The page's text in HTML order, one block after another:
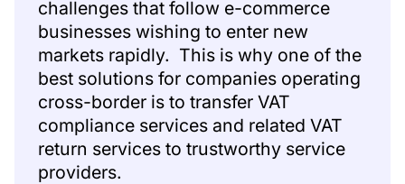
challenges that follow e-commerce
businesses wishing to enter new
markets rapidly. This is why one of the
best solutions for companies operating
cross-border is to transfer VAT
compliance services and related VAT
return services to trustworthy service
providers.